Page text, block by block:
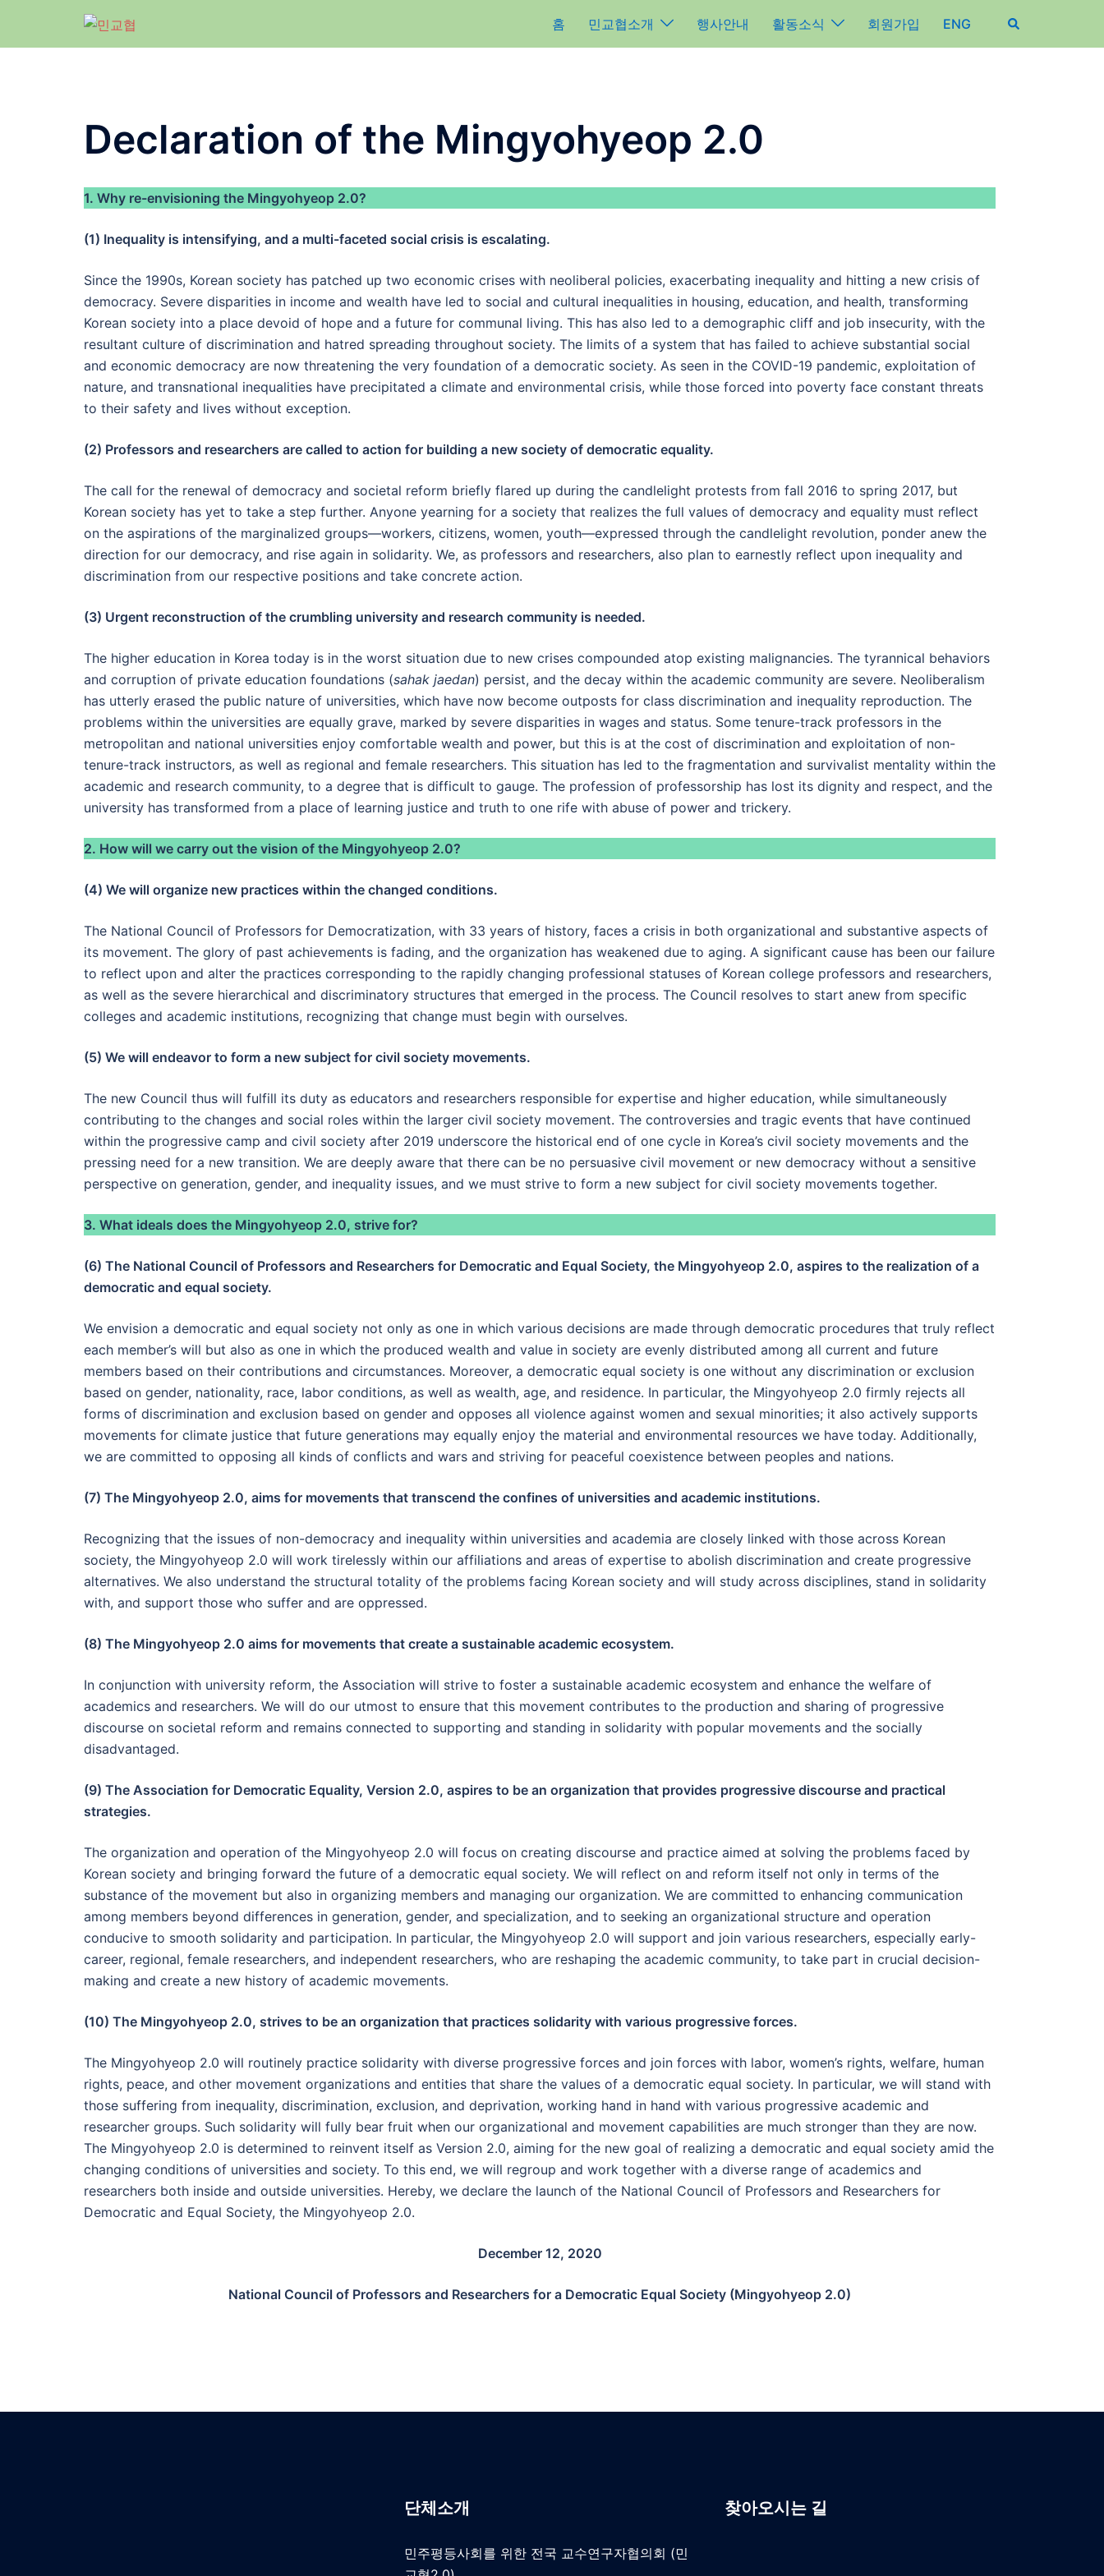
content
홈 민교협소개 행사안내 활동소식 회원가입 ENG
Declaration of the Mingyohyeop 2.0
1. Why re-envisioning the Mingyohyeop 2.0?
(1) Inequality is intensifying, and a multi-faceted social crisis is escalating.
Since the 1990s, Korean society has patched up two economic crises with neoliberal policies, exacerbating inequality and hitting a new crisis of
democracy. Severe disparities in income and wealth have led to social and cultural inequalities in housing, education, and health, transforming
Korean society into a place devoid of hope and a future for communal living. This has also led to a demographic cliff and job insecurity, with the
resultant culture of discrimination and hatred spreading throughout society. The limits of a system that has failed to achieve substantial social
and economic democracy are now threatening the very foundation of a democratic society. As seen in the COVID-19 pandemic, exploitation of
nature, and transnational inequalities have precipitated a climate and environmental crisis, while those forced into poverty face constant threats
to their safety and lives without exception.
(2) Professors and researchers are called to action for building a new society of democratic equality.
The call for the renewal of democracy and societal reform briefly flared up during the candlelight protests from fall 2016 to spring 2017, but
Korean society has yet to take a step further. Anyone yearning for a society that realizes the full values of democracy and equality must reflect
on the aspirations of the marginalized groups—workers, citizens, women, youth—expressed through the candlelight revolution, ponder anew the
direction for our democracy, and rise again in solidarity. We, as professors and researchers, also plan to earnestly reflect upon inequality and
discrimination from our respective positions and take concrete action.
(3) Urgent reconstruction of the crumbling university and research community is needed.
The higher education in Korea today is in the worst situation due to new crises compounded atop existing malignancies. The tyrannical behaviors
and corruption of private education foundations (sahak jaedan) persist, and the decay within the academic community are severe. Neoliberalism
has utterly erased the public nature of universities, which have now become outposts for class discrimination and inequality reproduction. The
problems within the universities are equally grave, marked by severe disparities in wages and status. Some tenure-track professors in the
metropolitan and national universities enjoy comfortable wealth and power, but this is at the cost of discrimination and exploitation of non-
tenure-track instructors, as well as regional and female researchers. This situation has led to the fragmentation and survivalist mentality within the
academic and research community, to a degree that is difficult to gauge. The profession of professorship has lost its dignity and respect, and the
university has transformed from a place of learning justice and truth to one rife with abuse of power and trickery.
2. How will we carry out the vision of the Mingyohyeop 2.0?
(4) We will organize new practices within the changed conditions.
The National Council of Professors for Democratization, with 33 years of history, faces a crisis in both organizational and substantive aspects of
its movement. The glory of past achievements is fading, and the organization has weakened due to aging. A significant cause has been our failure
to reflect upon and alter the practices corresponding to the rapidly changing professional statuses of Korean college professors and researchers,
as well as the severe hierarchical and discriminatory structures that emerged in the process. The Council resolves to start anew from specific
colleges and academic institutions, recognizing that change must begin with ourselves.
(5) We will endeavor to form a new subject for civil society movements.
The new Council thus will fulfill its duty as educators and researchers responsible for expertise and higher education, while simultaneously
contributing to the changes and social roles within the larger civil society movement. The controversies and tragic events that have continued
within the progressive camp and civil society after 2019 underscore the historical end of one cycle in Korea’s civil society movements and the
pressing need for a new transition. We are deeply aware that there can be no persuasive civil movement or new democracy without a sensitive
perspective on generation, gender, and inequality issues, and we must strive to form a new subject for civil society movements together.
3. What ideals does the Mingyohyeop 2.0, strive for?
(6) The National Council of Professors and Researchers for Democratic and Equal Society, the Mingyohyeop 2.0, aspires to the realization of a
democratic and equal society.
We envision a democratic and equal society not only as one in which various decisions are made through democratic procedures that truly reflect
each member’s will but also as one in which the produced wealth and value in society are evenly distributed among all current and future
members based on their contributions and circumstances. Moreover, a democratic equal society is one without any discrimination or exclusion
based on gender, nationality, race, labor conditions, as well as wealth, age, and residence. In particular, the Mingyohyeop 2.0 firmly rejects all
forms of discrimination and exclusion based on gender and opposes all violence against women and sexual minorities; it also actively supports
movements for climate justice that future generations may equally enjoy the material and environmental resources we have today. Additionally,
we are committed to opposing all kinds of conflicts and wars and striving for peaceful coexistence between peoples and nations.
(7) The Mingyohyeop 2.0, aims for movements that transcend the confines of universities and academic institutions.
Recognizing that the issues of non-democracy and inequality within universities and academia are closely linked with those across Korean
society, the Mingyohyeop 2.0 will work tirelessly within our affiliations and areas of expertise to abolish discrimination and create progressive
alternatives. We also understand the structural totality of the problems facing Korean society and will study across disciplines, stand in solidarity
with, and support those who suffer and are oppressed.
(8) The Mingyohyeop 2.0 aims for movements that create a sustainable academic ecosystem.
In conjunction with university reform, the Association will strive to foster a sustainable academic ecosystem and enhance the welfare of
academics and researchers. We will do our utmost to ensure that this movement contributes to the production and sharing of progressive
discourse on societal reform and remains connected to supporting and standing in solidarity with popular movements and the socially
disadvantaged.
(9) The Association for Democratic Equality, Version 2.0, aspires to be an organization that provides progressive discourse and practical
strategies.
The organization and operation of the Mingyohyeop 2.0 will focus on creating discourse and practice aimed at solving the problems faced by
Korean society and bringing forward the future of a democratic equal society. We will reflect on and reform itself not only in terms of the
substance of the movement but also in organizing members and managing our organization. We are committed to enhancing communication
among members beyond differences in generation, gender, and specialization, and to seeking an organizational structure and operation
conducive to smooth solidarity and participation. In particular, the Mingyohyeop 2.0 will support and join various researchers, especially early-
career, regional, female researchers, and independent researchers, who are reshaping the academic community, to take part in crucial decision-
making and create a new history of academic movements.
(10) The Mingyohyeop 2.0, strives to be an organization that practices solidarity with various progressive forces.
The Mingyohyeop 2.0 will routinely practice solidarity with diverse progressive forces and join forces with labor, women’s rights, welfare, human
rights, peace, and other movement organizations and entities that share the values of a democratic equal society. In particular, we will stand with
those suffering from inequality, discrimination, exclusion, and deprivation, working hand in hand with various progressive academic and
researcher groups. Such solidarity will fully bear fruit when our organizational and movement capabilities are much stronger than they are now.
The Mingyohyeop 2.0 is determined to reinvent itself as Version 2.0, aiming for the new goal of realizing a democratic and equal society amid the
changing conditions of universities and society. To this end, we will regroup and work together with a diverse range of academics and
researchers both inside and outside universities. Hereby, we declare the launch of the National Council of Professors and Researchers for
Democratic and Equal Society, the Mingyohyeop 2.0.
December 12, 2020
National Council of Professors and Researchers for a Democratic Equal Society (Mingyohyeop 2.0)
단체소개
민주평등사회를 위한 전국 교수연구자협의회 (민
찾아오시는 길